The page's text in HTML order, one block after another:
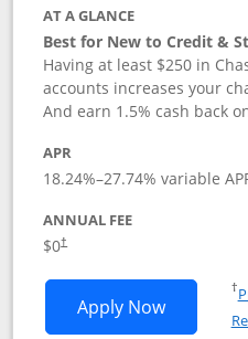
AT A GLANCE
Best for New to Credit &
Having at least $250 in
accounts increases your
And earn 1.5% cash back
APR
18.24%–27.74% variable
ANNUAL FEE
$0†
Apply NowOpens
†